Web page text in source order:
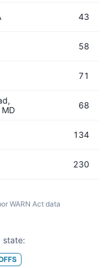
43
58
71
MD
68
134
230
WARN Act data
state: